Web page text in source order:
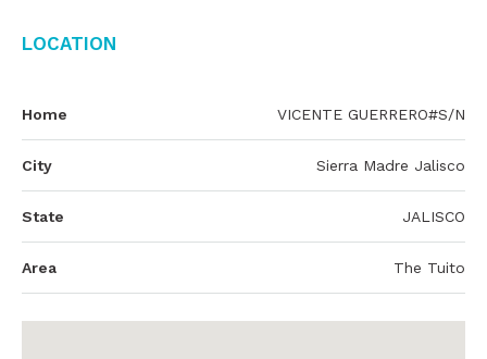
Location
Home VICENTE GUERRERO#S/N
City Sierra Madre Jalisco
State JALISCO
Area The Tuito